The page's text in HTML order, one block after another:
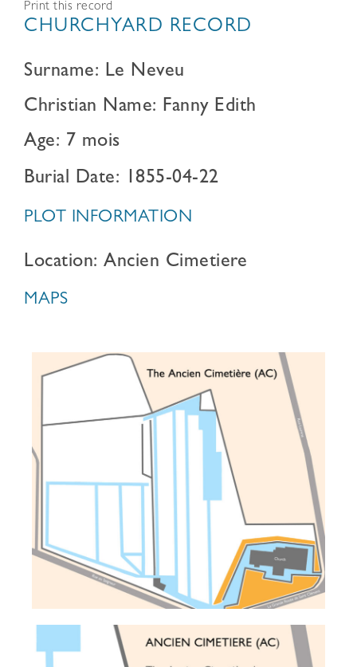
Print this record
CHURCHYARD RECORD
Surname: Le Neveu
Christian Name: Fanny Edith
Age: 7 mois
Burial Date: 1855-04-22
PLOT INFORMATION
Location: Ancien Cimetiere
MAPS